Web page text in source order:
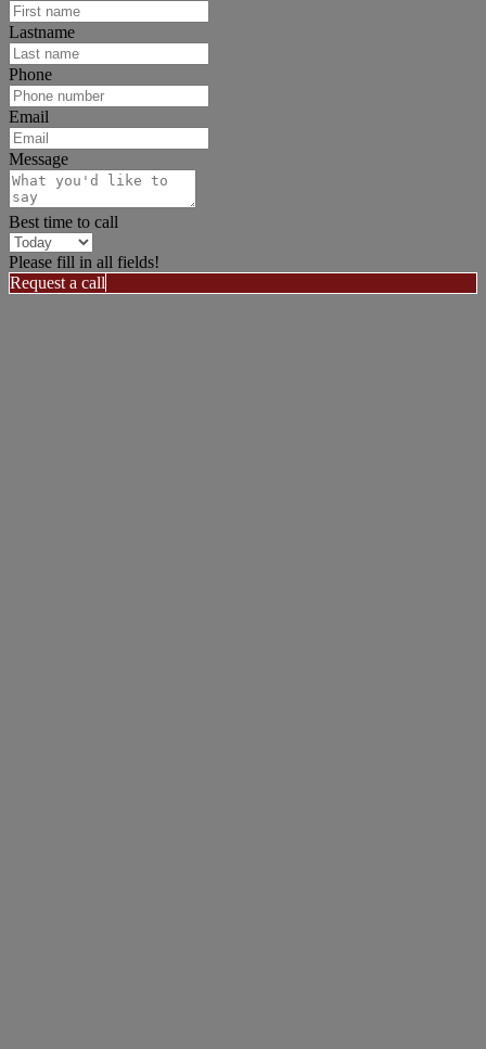
Lastname
Phone
Email
Message
Best time to call
Please fill in all fields!
Request a call